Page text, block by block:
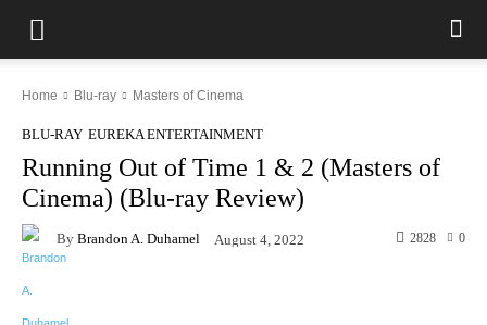
Home Blu-ray Masters of Cinema
BLU-RAY EUREKA ENTERTAINMENT
Running Out of Time 1 & 2 (Masters of
Cinema) (Blu-ray Review)
By Brandon A. Duhamel August 4, 2022 0
2828